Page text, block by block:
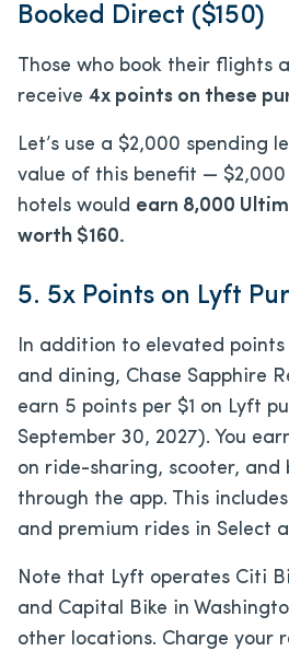
Booked Direct ($150)
Those who book their flights
receive 4x points on these
Let’s use a $2,000 spending
value of this benefit —
hotels would earn 8,000
worth $160.
5. 5x Points on Lyft
In addition to elevated
and dining, Chase Sapphire
earn 5 points per $1 on Lyft
September 30, 2027). You
on ride-sharing, scooter, and
through the app. This
and premium rides in Select
Note that Lyft operates Citi
and Capital Bike in
other locations. Charge your